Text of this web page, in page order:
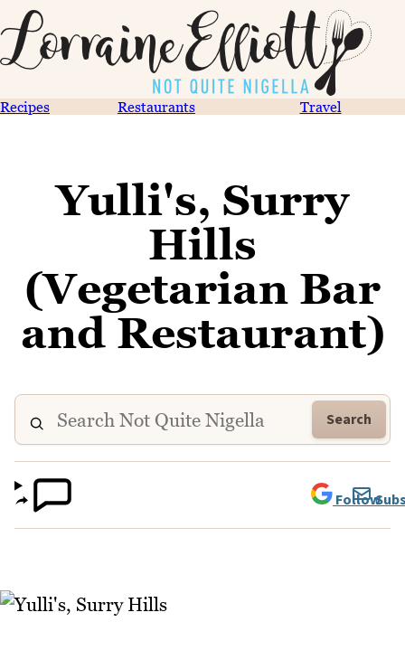
Recipes Restaurants Travel
Yulli's, Surry
Hills
(Vegetarian Bar
and Restaurant)
Search
Follow